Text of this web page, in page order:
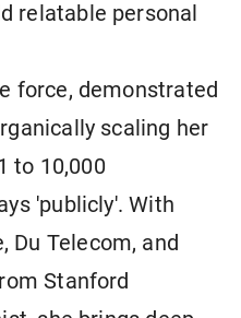
relatable personal
force, demonstrated
scaling her
to 10,000
'publicly'. With
Du Telecom, and
Stanford